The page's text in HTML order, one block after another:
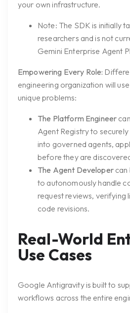
your own infrastructure.
Note: The SDK is initially
researchers and is not
Gemini Enterprise Agent
Empowering Every Role:
engineering organization will
unique problems:
The Platform Engineer
Agent Registry to
into governed agents,
before they are
The Agent Developercan
to autonomously handle
request reviews, verifying
code revisions.
Real-World
Use Cases
Google Antigravity is built to
workflows across the entire